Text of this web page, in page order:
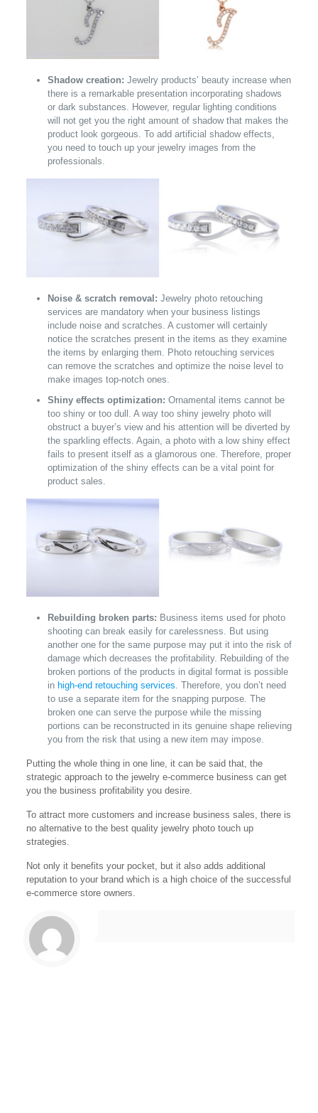
Shadow creation: Jewelry products’ beauty increase when
there is a remarkable presentation incorporating shadows
or dark substances. However, regular lighting conditions
will not get you the right amount of shadow that makes the
product look gorgeous. To add artificial shadow effects,
you need to touch up your jewelry images from the
professionals.
Noise & scratch removal: Jewelry photo retouching
services are mandatory when your business listings
include noise and scratches. A customer will certainly
notice the scratches present in the items as they examine
the items by enlarging them. Photo retouching services
can remove the scratches and optimize the noise level to
make images top-notch ones.
Shiny effects optimization: Ornamental items cannot be
too shiny or too dull. A way too shiny jewelry photo will
obstruct a buyer’s view and his attention will be diverted by
the sparkling effects. Again, a photo with a low shiny effect
fails to present itself as a glamorous one. Therefore, proper
optimization of the shiny effects can be a vital point for
product sales.
Rebuilding broken parts: Business items used for photo
shooting can break easily for carelessness. But using
another one for the same purpose may put it into the risk of
damage which decreases the profitability. Rebuilding of the
broken portions of the products in digital format is possible
in high-end retouching services. Therefore, you don’t need
to use a separate item for the snapping purpose. The
broken one can serve the purpose while the missing
portions can be reconstructed in its genuine shape relieving
you from the risk that using a new item may impose.
Putting the whole thing in one line, it can be said that, the
strategic approach to the jewelry e-commerce business can get
you the business profitability you desire.
To attract more customers and increase business sales, there is
no alternative to the best quality jewelry photo touch up
strategies.
Not only it benefits your pocket, but it also adds additional
reputation to your brand which is a high choice of the successful
e-commerce store owners.